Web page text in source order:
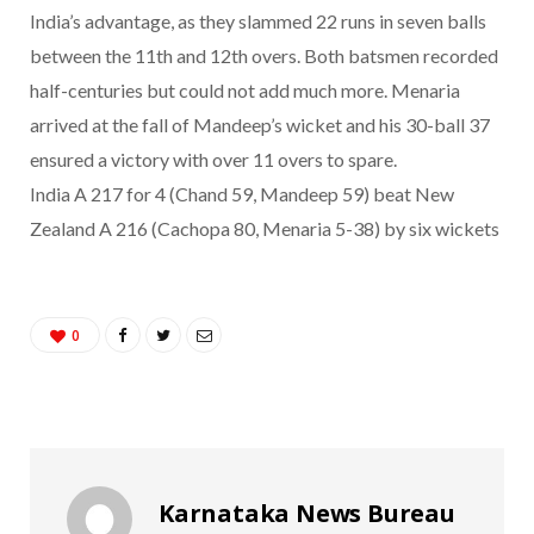
India’s advantage, as they slammed 22 runs in seven balls
between the 11th and 12th overs. Both batsmen recorded
half-centuries but could not add much more. Menaria
arrived at the fall of Mandeep’s wicket and his 30-ball 37
ensured a victory with over 11 overs to spare.
India A 217 for 4 (Chand 59, Mandeep 59) beat New
Zealand A 216 (Cachopa 80, Menaria 5-38) by six wickets
0
Karnataka News Bureau